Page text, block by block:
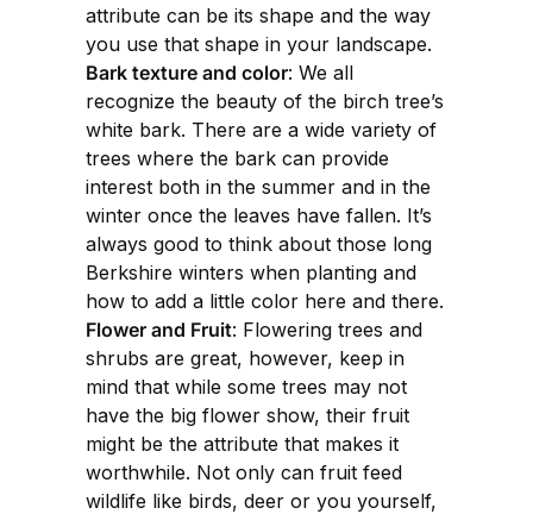
attribute can be its shape and the way
you use that shape in your landscape.
Bark texture and color: We all
recognize the beauty of the birch tree’s
white bark. There are a wide variety of
trees where the bark can provide
interest both in the summer and in the
winter once the leaves have fallen. It’s
always good to think about those long
Berkshire winters when planting and
how to add a little color here and there.
Flower and Fruit: Flowering trees and
shrubs are great, however, keep in
mind that while some trees may not
have the big flower show, their fruit
might be the attribute that makes it
worthwhile. Not only can fruit feed
wildlife like birds, deer or you yourself,